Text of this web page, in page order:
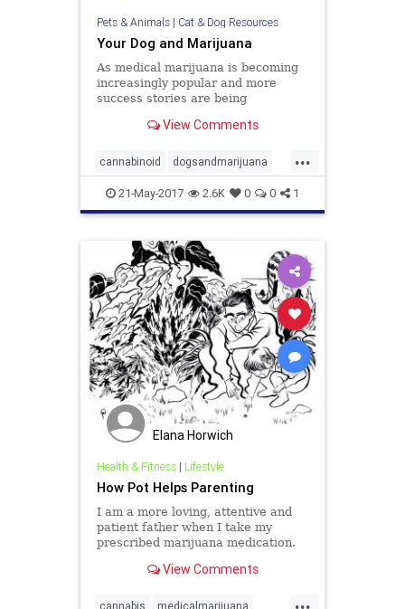
Pets & Animals| Cat & Dog Resources
Your Dog and Marijuana
As medical marijuana is becoming
increasingly popular and more
success stories are being
whether it can also help man’s best
other mammals, have an
endocannabinoid system, that is
made up o
View Comments
...
cannabinoid dogsandmarijuana
hemp medicalmarijuana
21-May-2017 2.6K 0 0 1
Elana Horwich
Health & Fitness| Lifestyle
How Pot Helps Parenting
I am a more loving, attentive and
patient father when I take my
prescribed marijuana medication.
View Comments
...
cannabis medicalmarijuana